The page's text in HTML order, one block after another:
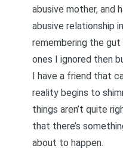
abusive mother, and
abusive relationship
remembering the
ones I ignored then
I have a friend that
reality begins to
things aren’t quite
that there’s
about to happen.